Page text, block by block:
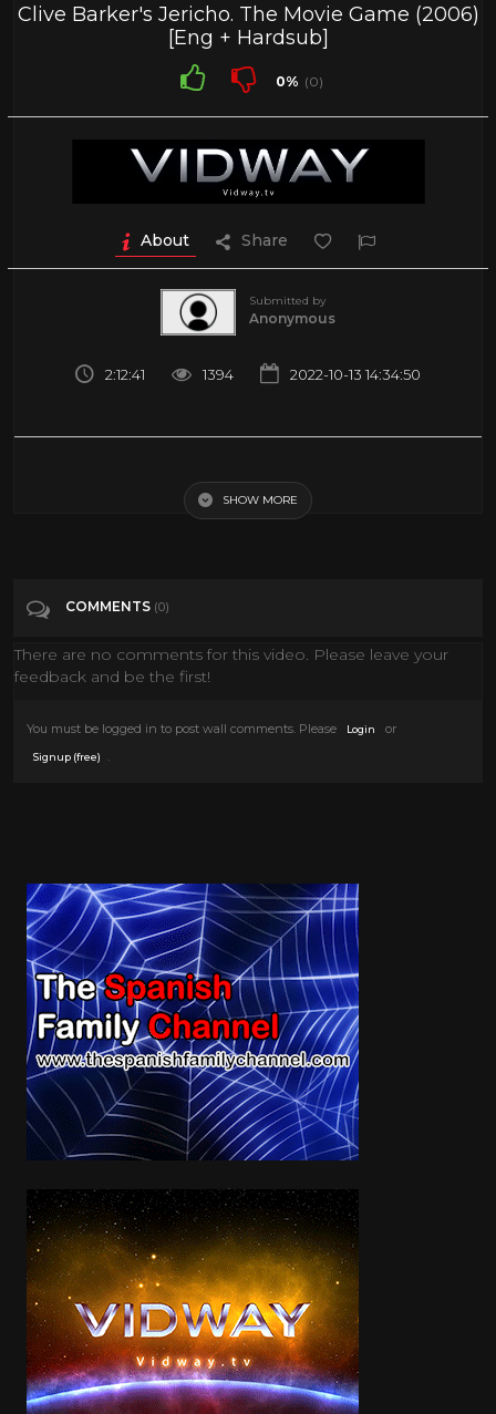
Clive Barker's Jericho. The Movie Game (2006)
[Eng + Hardsub]
0% (0)
About Share
Submitted by
Anonymous
2:12:41 1394 2022-10-13 14:34:50
SHOW MORE
COMMENTS (0)
There are no comments for this video. Please leave your
feedback and be the first!
You must be logged in to post wall comments. Please Login or
Signup (free)